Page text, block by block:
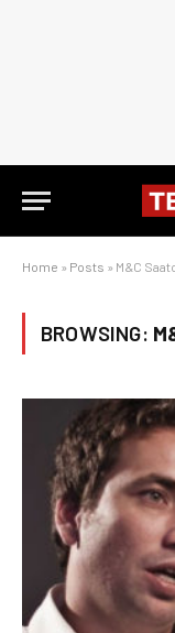
Home » Posts » M&C
BROWSING: